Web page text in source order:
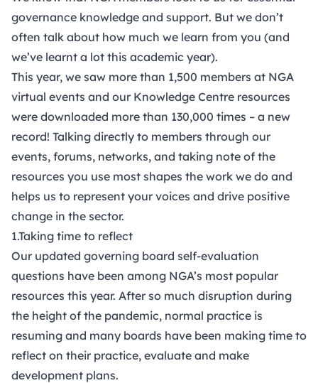
governance knowledge and support. But we don’t
often talk about how much we learn from you (and
we’ve learnt a lot this academic year).
This year, we saw more than 1,500 members at NGA
virtual events and our Knowledge Centre resources
were downloaded more than 130,000 times – a new
record! Talking directly to members through our
events, forums, networks, and taking note of the
resources you use most shapes the work we do and
helps us to represent your voices and drive positive
change in the sector.
1.Taking time to reflect
Our updated governing board self-evaluation
questions have been among NGA’s most popular
resources this year. After so much disruption during
the height of the pandemic, normal practice is
resuming and many boards have been making time to
reflect on their practice, evaluate and make
development plans.